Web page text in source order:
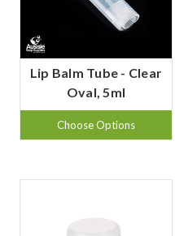
Lip Balm Tube - Clear
Oval, 5ml
Choose Options